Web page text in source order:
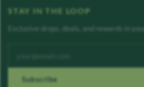
STAY IN THE LOOP
Exclusive drops, deals, and rewards in
Subscribe